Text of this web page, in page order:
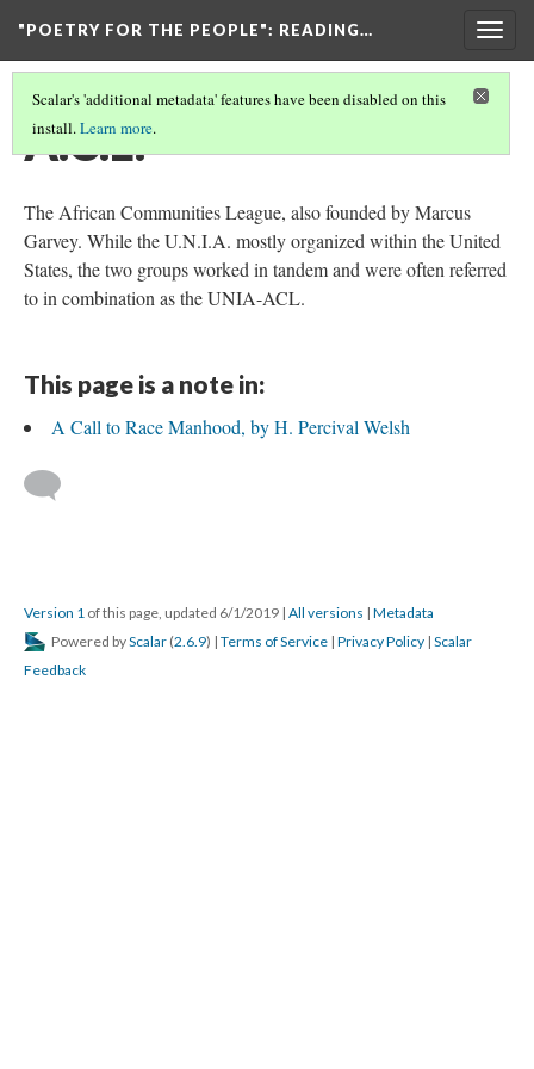
"POETRY FOR THE PEOPLE": READING…
Scalar's 'additional metadata' features have been disabled on this
install.Learn more.
A.C.L.
The African Communities League, also founded by Marcus
Garvey. While the U.N.I.A. mostly organized within the United
States, the two groups worked in tandem and were often referred
to in combination as the UNIA-ACL.
This page is a note in:
A Call to Race Manhood, by H. Percival Welsh
Version 1 of this page, updated 6/1/2019 | All versions | Metadata
Powered byScalar (2.6.9) | Terms of Service | Privacy Policy | Scalar
Feedback